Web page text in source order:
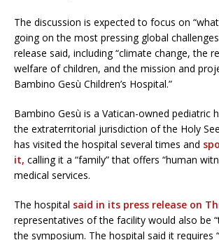
The discussion is expected to focus on
going on the most pressing global
release said, including “climate change, the
welfare of children, and the mission and
Bambino Gesù Children’s Hospital.”
Bambino Gesù is a Vatican-owned pediatric
the extraterritorial jurisdiction of the Holy
has visited the hospital several times and
it, calling it a “family” that offers “human
medical services.
The hospital said in its press release on
representatives of the facility would also be
the symposium. The hospital said it requires